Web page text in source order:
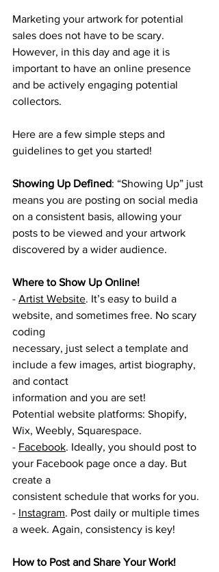
Marketing your artwork for potential
sales does not have to be scary.
However, in this day and age it is
important to have an online presence
and be actively engaging potential
collectors.
Here are a few simple steps and
guidelines to get you started!
Showing Up Defined: “Showing Up” just
means you are posting on social media
on a consistent basis, allowing your
posts to be viewed and your artwork
discovered by a wider audience.
Where to Show Up Online!
- Artist Website. It’s easy to build a
website, and sometimes free. No scary
coding
necessary, just select a template and
include a few images, artist biography,
and contact
information and you are set!
Potential website platforms: Shopify,
Wix, Weebly, Squarespace.
- Facebook. Ideally, you should post to
your Facebook page once a day. But
create a
consistent schedule that works for you.
- Instagram. Post daily or multiple times
a week. Again, consistency is key!
How to Post and Share Your Work!